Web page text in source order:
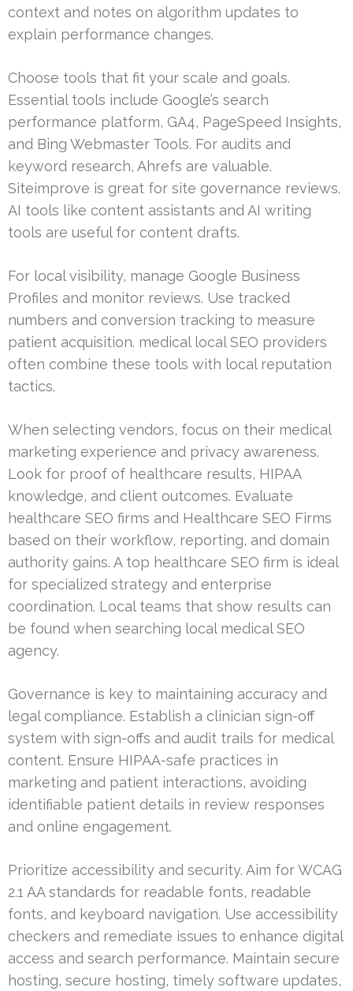
context and notes on algorithm updates to
explain performance changes.
Choose tools that fit your scale and goals.
Essential tools include Google’s search
performance platform, GA4, PageSpeed Insights,
and Bing Webmaster Tools. For audits and
keyword research, Ahrefs are valuable.
Siteimprove is great for site governance reviews.
AI tools like content assistants and AI writing
tools are useful for content drafts.
For local visibility, manage Google Business
Profiles and monitor reviews. Use tracked
numbers and conversion tracking to measure
patient acquisition. medical local SEO providers
often combine these tools with local reputation
tactics.
When selecting vendors, focus on their medical
marketing experience and privacy awareness.
Look for proof of healthcare results, HIPAA
knowledge, and client outcomes. Evaluate
healthcare SEO firms and Healthcare SEO Firms
based on their workflow, reporting, and domain
authority gains. A top healthcare SEO firm is ideal
for specialized strategy and enterprise
coordination. Local teams that show results can
be found when searching local medical SEO
agency.
Governance is key to maintaining accuracy and
legal compliance. Establish a clinician sign-off
system with sign-offs and audit trails for medical
content. Ensure HIPAA-safe practices in
marketing and patient interactions, avoiding
identifiable patient details in review responses
and online engagement.
Prioritize accessibility and security. Aim for WCAG
2.1 AA standards for readable fonts, readable
fonts, and keyboard navigation. Use accessibility
checkers and remediate issues to enhance digital
access and search performance. Maintain secure
hosting, secure hosting, timely software updates,